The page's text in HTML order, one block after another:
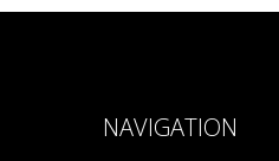
NAVIGATION